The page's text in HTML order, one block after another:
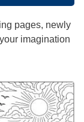
pages, newly
imagination